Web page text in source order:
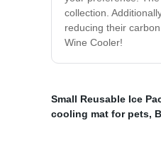
collection.
reducing their
Wine Cooler!
Small Reusable Ice
cooling mat for pets,